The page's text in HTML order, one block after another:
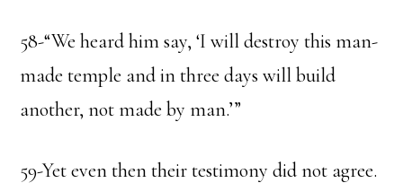
58-“We heard him say, ‘I will destroy this man-
made temple and in three days will build
another, not made by man.’”
59-Yet even then their testimony did not agree.